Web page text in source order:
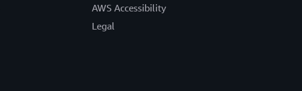
AWS Accessibility
Legal